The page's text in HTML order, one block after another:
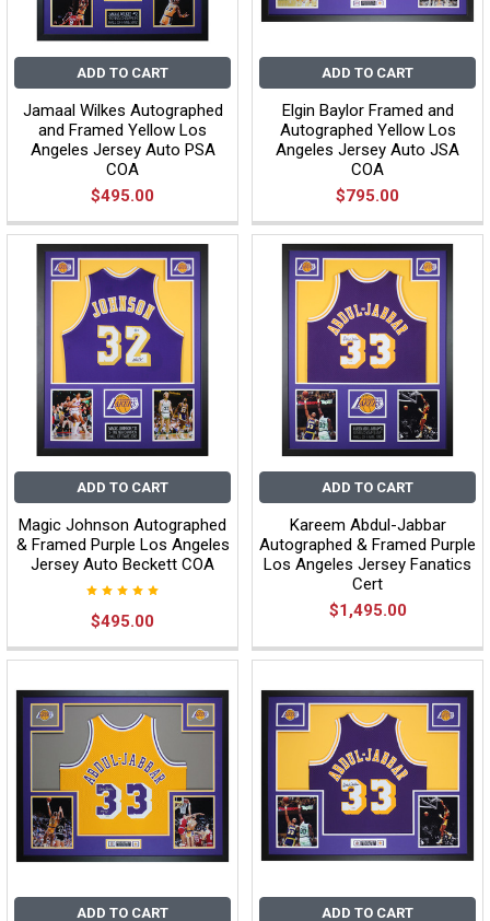
ADD TO CART
Jamaal Wilkes Autographed
and Framed Yellow Los
Angeles Jersey Auto PSA
COA
$495.00
ADD TO CART
Elgin Baylor Framed and
Autographed Yellow Los
Angeles Jersey Auto JSA
COA
$795.00
ADD TO CART
Magic Johnson Autographed
& Framed Purple Los Angeles
Jersey Auto Beckett COA
$495.00
ADD TO CART
Kareem Abdul-Jabbar
Autographed & Framed Purple
Los Angeles Jersey Fanatics
Cert
$1,495.00
ADD TO CART ADD TO CART